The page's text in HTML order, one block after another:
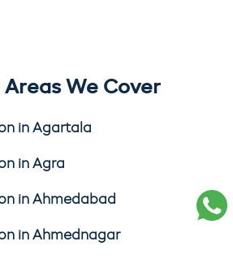
We Cover
in Agartala
in Agra
in Ahmedabad
in Ahmednagar